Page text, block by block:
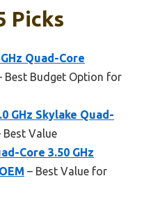
Picks
Quad-Core
Best Budget Option for
GHz Skylake Quad-
Best Value
Core 3.50 GHz
– Best Value for